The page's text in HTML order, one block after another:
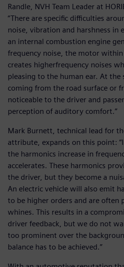
Randle, NVH Team Leader at
“There are specific difficulties
noise, vibration and harshness in
an internal combustion engine
frequency noise, the motor within
creates higherfrequency noises
pleasing to the human ear. At the
coming from the road surface or
noticeable to the driver and
perception of auditory comfort.”
Mark Burnett, technical lead for
attribute, expands on this point:
the harmonics increase in
accelerates. These harmonics
the driver, but they become a
An electric vehicle will also emit
to be higher orders and are often
whines. This results in a
driver feedback, but we do not
too prominent over the
balance has to be achieved.”